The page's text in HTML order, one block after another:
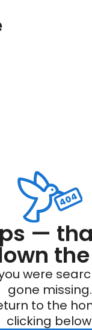
—
were
gone missing.
to the
clicking